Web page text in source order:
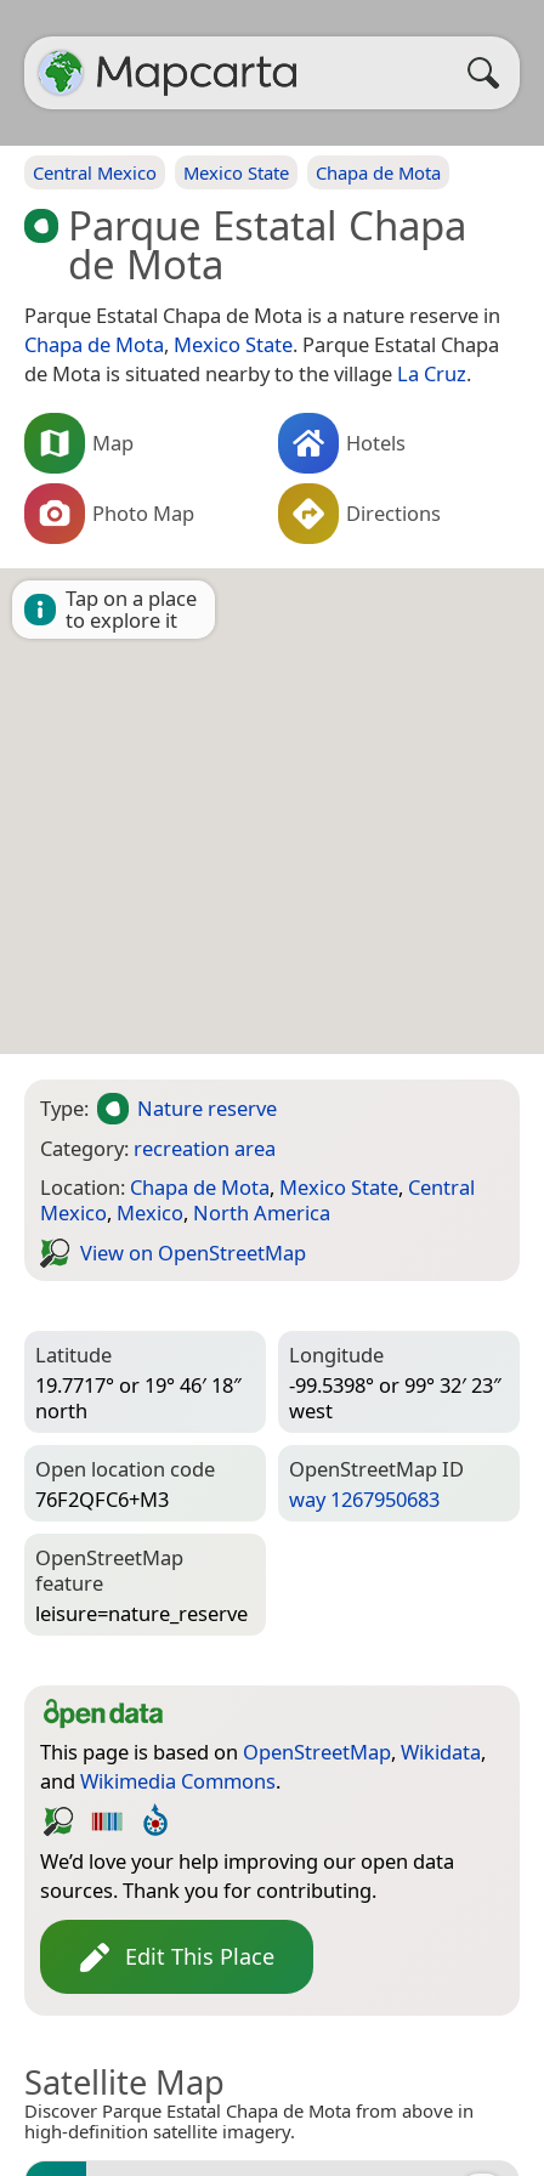
Central Mexico Mexico State Chapa de Mota
Parque Estatal Chapa
de Mota
Parque Estatal Chapa de Mota is a nature reserve in
Chapa de Mota, Mexico State. Parque Estatal Chapa
de Mota is situated nearby to the village La Cruz.
Map Hotels
Photo Map Directions
Tap on a place
to explore it
Type:
Nature reserve
Category: recreation area
Location: Chapa de Mota, Mexico State, Central
Mexico, Mexico, North America
View on Open­Street­Map
Latitude
19.7717° or 19° 46′ 18″
north
Longitude
-99.5398° or 99° 32′ 23″
west
Open location code
76F2QFC6+M3
Open­Street­Map ID
way 1267950683
Open­Street­Map
feature
leisure=­nature_reserve
This page is based on OpenStreetMap, Wikidata,
and Wikimedia Commons.
We’d love your help improving our open data
sources. Thank you for contributing.
Edit This Place
Satellite Map
Discover Parque Estatal Chapa de Mota from above in
high-definition satellite imagery.